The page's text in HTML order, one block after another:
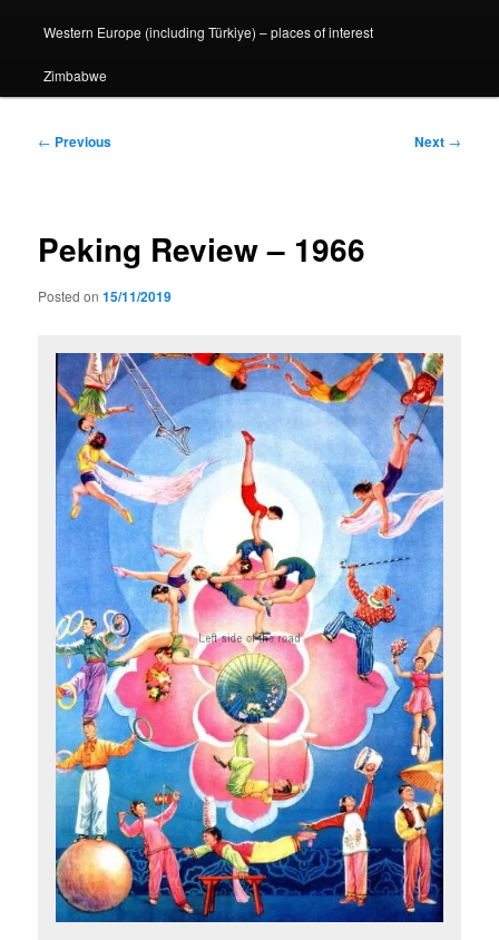
Western Europe (including Türkiye) – places of interest
Zimbabwe
Post
← Previous Next →
Peking Review – 1966
Posted on15/11/2019